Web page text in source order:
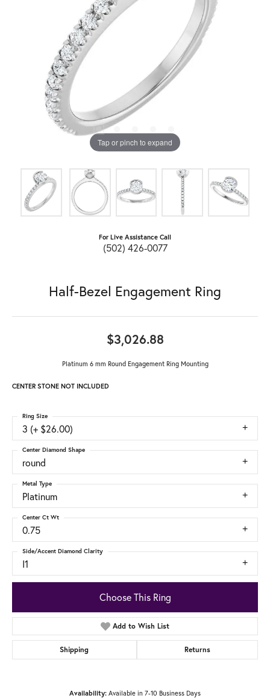
Tap or pinch to expand
For Live Assistance Call
(502) 426-0077
Half-Bezel Engagement Ring
$3,026.88
Platinum 6 mm Round Engagement Ring Mounting
CENTER STONE NOT INCLUDED
3 (+ $26.00)
Ring Size
round
Center Diamond Shape
Platinum
Metal Type
0.75
Center Ct Wt
I1
Side/Accent Diamond Clarity
Choose This Ring
Add to Wish List
Shipping Returns
Availability: Available in 7-10 Business Days